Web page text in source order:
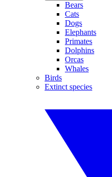
Bears
Cats
Dogs
Elephants
Primates
Dolphins
Orcas
Whales
Birds
Extinct species